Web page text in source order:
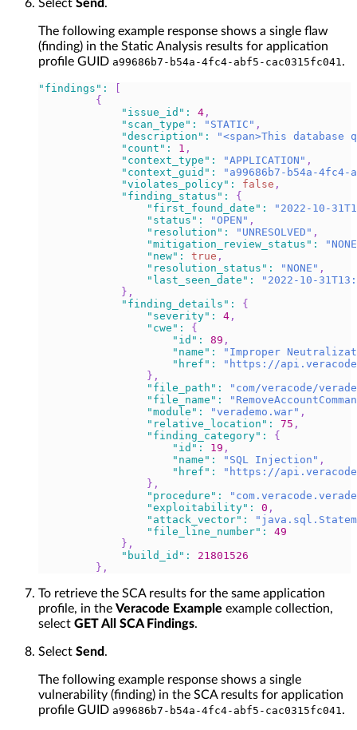
Select Send.
The following example response shows a single flaw
(finding) in the Static Analysis results for application
profile GUID a99686b7-b54a-4fc4-abf5-cac0315fc041.
"findings" :
{
"issue_id" : 4 ,
"scan_type" : "STATIC" ,
"description" :
"<span>This
"count" : 1 ,
"context_type" : "APPLICATION" ,
"context_guid" :
"a99686b7-b54a-4fc4-
"violates_policy" : false ,
"finding_status" :
{
"first_found_date" :
"2022-10-
"status" : "OPEN" ,
"resolution" : "UNRESOLVED" ,
"mitigation_review_status" :
"new" : true ,
"resolution_status" : "NONE" ,
"last_seen_date" :
"2022-10-
} ,
"finding_details" :
{
"severity" : 4 ,
"cwe" :
{
"id" : 89 ,
"name" :
"Improper
"href" :
"https://
} ,
"file_path" :
"com/veracode/
"file_name" :
"module" : "verademo.war" ,
"relative_location" : 75 ,
"finding_category" :
{
"id" : 19 ,
"name" : "SQL Injection" ,
"href" :
"https://
} ,
"procedure" :
"exploitability" : 0 ,
"attack_vector" :
"file_line_number" :
49
} ,
"build_id" :
21801526
} ,
To retrieve the SCA results for the same application
profile, in the Veracode Example example collection,
select GET All SCA Findings.
Select Send.
The following example response shows a single
vulnerability (finding) in the SCA results for application
profile GUID a99686b7-b54a-4fc4-abf5-cac0315fc041.